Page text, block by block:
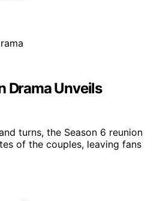
Drama Unveils
turns, the Season 6 reunion
of the couples, leaving fans